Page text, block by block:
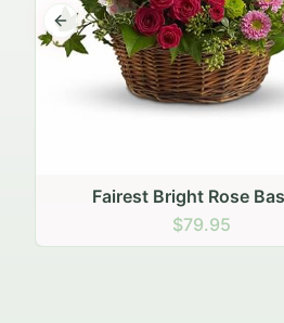
Autumn Hearth Pot
$69.95
Previous slide